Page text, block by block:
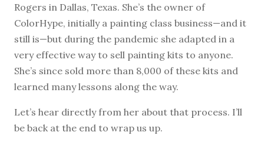
Rogers in Dallas, Texas. She’s the owner of
ColorHype, initially a painting class business—and it
still is—but during the pandemic she adapted in a
very effective way to sell painting kits to anyone.
She’s since sold more than 8,000 of these kits and
learned many lessons along the way.
Let’s hear directly from her about that process. I’ll
be back at the end to wrap us up.